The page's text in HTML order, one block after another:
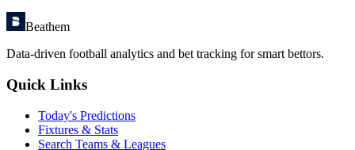
Beathem
Data-driven football analytics and bet tracking for smart bettors.
Quick Links
Today's Predictions
Fixtures & Stats
Search Teams & Leagues